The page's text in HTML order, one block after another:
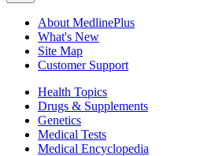
About MedlinePlus
What's New
Site Map
Customer Support
Health Topics
Drugs & Supplements
Genetics
Medical Tests
Medical Encyclopedia